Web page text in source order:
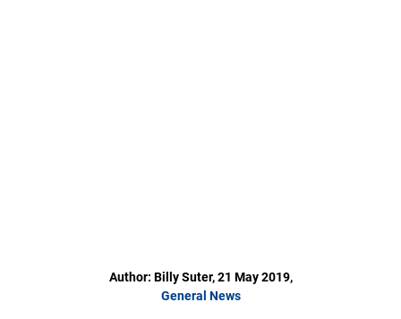
Author: Billy Suter, 21 May 2019,
General News